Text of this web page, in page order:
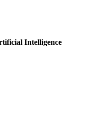
Intelligence